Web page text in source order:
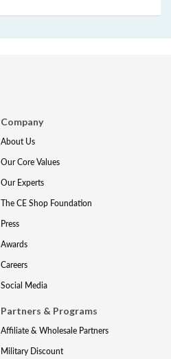
Company
About Us
Our Core Values
Our Experts
The CE Shop Foundation
Press
Awards
Careers
Social Media
Partners & Programs
Affiliate & Wholesale Partners
Military Discount